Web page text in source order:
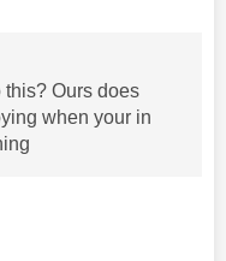
this? Ours does
when your in